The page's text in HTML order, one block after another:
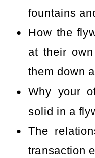
fountains
How the
at their
them down
Why your
solid in a
The
transaction